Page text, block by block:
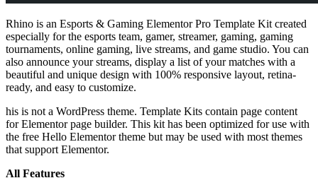
Rhino is an Esports & Gaming Elementor Pro Template Kit created
especially for the esports team, gamer, streamer, gaming, gaming
tournaments, online gaming, live streams, and game studio. You can
also announce your streams, display a list of your matches with a
beautiful and unique design with 100% responsive layout, retina-
ready, and easy to customize.
his is not a WordPress theme. Template Kits contain page content
for Elementor page builder. This kit has been optimized for use with
the free Hello Elementor theme but may be used with most themes
that support Elementor.
All Features